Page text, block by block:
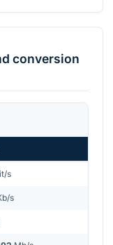
conversion
s
s